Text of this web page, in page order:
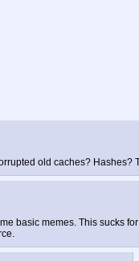
old caches? Hashes?
basic memes. This sucks